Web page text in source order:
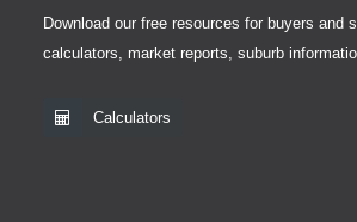
Download our free resources for buyers and
calculators, market reports, suburb
Calculators